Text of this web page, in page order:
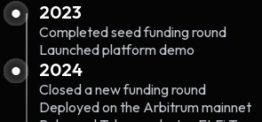
2023
Completed seed funding round
Launched platform demo
2024
Closed a new funding round
Deployed on the Arbitrum mainnet